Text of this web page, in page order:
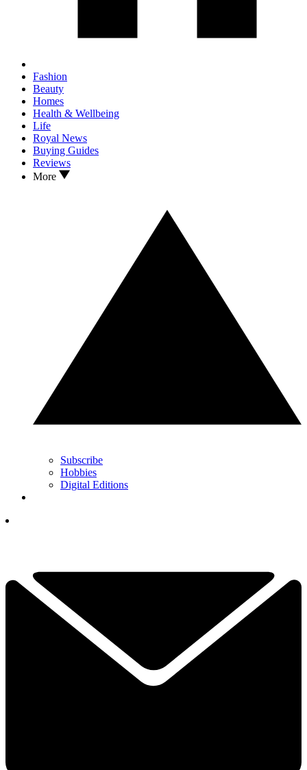
Fashion
Beauty
Homes
Health & Wellbeing
Life
Royal News
Buying Guides
Reviews
More
Subscribe
Hobbies
Digital Editions